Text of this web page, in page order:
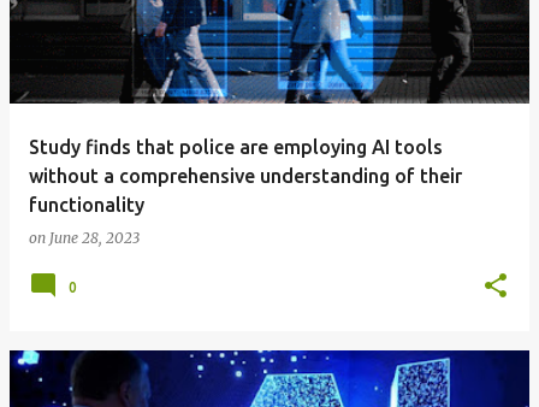
Study finds that police are employing AI tools
without a comprehensive understanding of their
functionality
on June 28, 2023
0